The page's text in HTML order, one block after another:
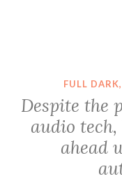
FULL
Despite the
audio
ahead